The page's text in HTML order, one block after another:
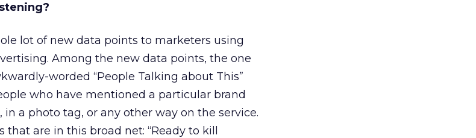
lot of new data points to marketers using
Among the new data points, the one
worded “People Talking about This”
who have mentioned a particular brand
in a photo tag, or any other way on the service.
are in this broad net: “Ready to kill